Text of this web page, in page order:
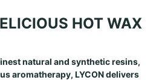
HOT WAX
natural and synthetic resins,
aromatherapy, LYCON delivers